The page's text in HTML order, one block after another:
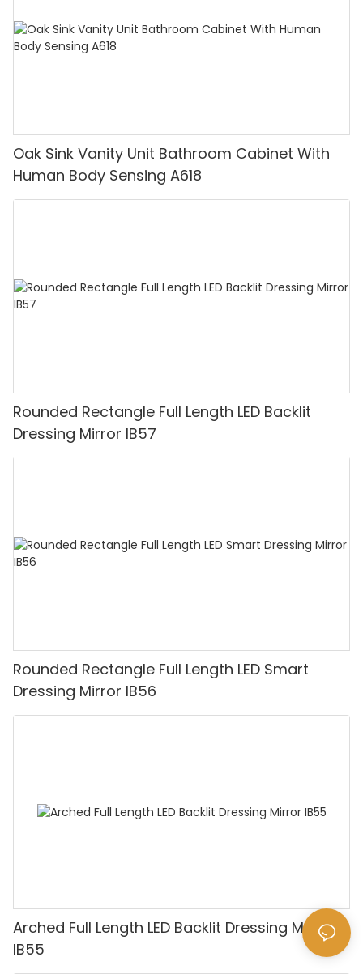
Oak Sink Vanity Unit Bathroom Cabinet With
Human Body Sensing A618
Rounded Rectangle Full Length LED Backlit
Dressing Mirror IB57
Rounded Rectangle Full Length LED Smart
Dressing Mirror IB56
Arched Full Length LED Backlit Dressing Mirror
IB55